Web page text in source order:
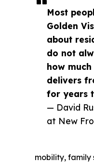
Most
Golden
about
do not
how
delivers
for years
— David
at New
mobility, family